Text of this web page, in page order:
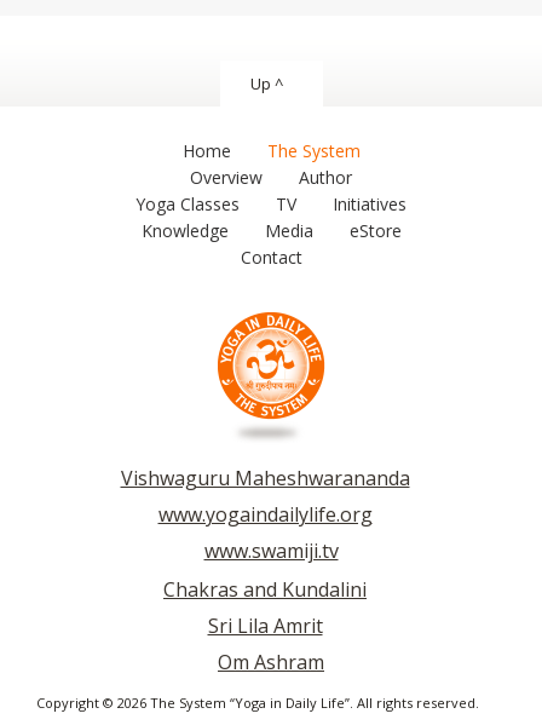
Up ^
Home
The System
Overview
Author
Yoga Classes
TV
Initiatives
Knowledge
Media
eStore
Contact
Vishwaguru Maheshwarananda
www.yogaindailylife.org
www.swamiji.tv
Chakras and Kundalini
Sri Lila Amrit
Om Ashram
Copyright © 2026 The System “Yoga in Daily Life”. All rights reserved.